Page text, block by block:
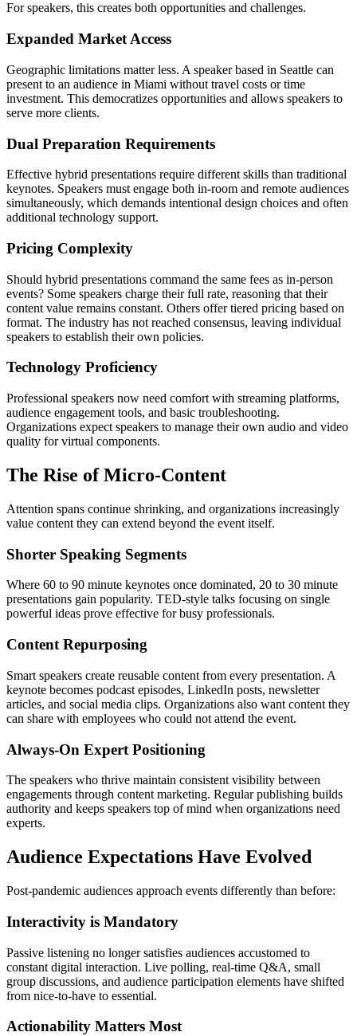
For speakers, this creates both opportunities and challenges.
Expanded Market Access
Geographic limitations matter less. A speaker based in Seattle can
present to an audience in Miami without travel costs or time
investment. This democratizes opportunities and allows speakers to
serve more clients.
Dual Preparation Requirements
Effective hybrid presentations require different skills than traditional
keynotes. Speakers must engage both in-room and remote audiences
simultaneously, which demands intentional design choices and often
additional technology support.
Pricing Complexity
Should hybrid presentations command the same fees as in-person
events? Some speakers charge their full rate, reasoning that their
content value remains constant. Others offer tiered pricing based on
format. The industry has not reached consensus, leaving individual
speakers to establish their own policies.
Technology Proficiency
Professional speakers now need comfort with streaming platforms,
audience engagement tools, and basic troubleshooting.
Organizations expect speakers to manage their own audio and video
quality for virtual components.
The Rise of Micro-Content
Attention spans continue shrinking, and organizations increasingly
value content they can extend beyond the event itself.
Shorter Speaking Segments
Where 60 to 90 minute keynotes once dominated, 20 to 30 minute
presentations gain popularity. TED-style talks focusing on single
powerful ideas prove effective for busy professionals.
Content Repurposing
Smart speakers create reusable content from every presentation. A
keynote becomes podcast episodes, LinkedIn posts, newsletter
articles, and social media clips. Organizations also want content they
can share with employees who could not attend the event.
Always-On Expert Positioning
The speakers who thrive maintain consistent visibility between
engagements through content marketing. Regular publishing builds
authority and keeps speakers top of mind when organizations need
experts.
Audience Expectations Have Evolved
Post-pandemic audiences approach events differently than before:
Interactivity is Mandatory
Passive listening no longer satisfies audiences accustomed to
constant digital interaction. Live polling, real-time Q&A, small
group discussions, and audience participation elements have shifted
from nice-to-have to essential.
Actionability Matters Most